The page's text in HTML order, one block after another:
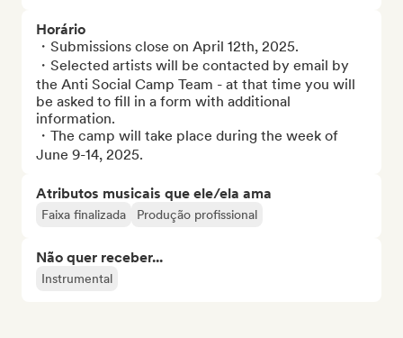
Horário
・Submissions close on April 12th, 2025.
・Selected artists will be contacted by email by
the Anti Social Camp Team - at that time you will
be asked to fill in a form with additional
information.
・The camp will take place during the week of
June 9-14, 2025.
Atributos musicais que ele/ela ama
Faixa finalizada Produção profissional
Não quer receber...
Instrumental